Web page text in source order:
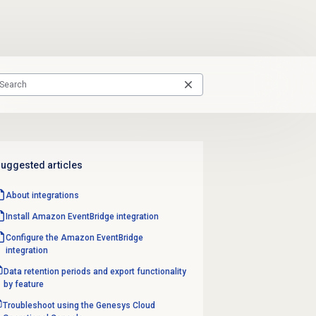
articles
About integrations
Install Amazon EventBridge integration
Configure the Amazon EventBridge
integration
Data retention periods and export functionality
by feature
Troubleshoot using the Genesys Cloud